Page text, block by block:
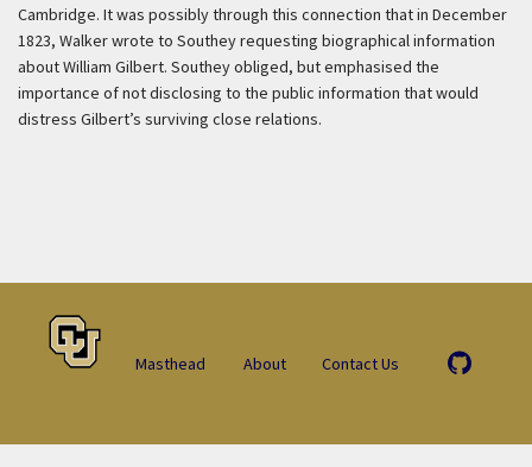
Cambridge. It was possibly through this connection that in December
1823, Walker wrote to Southey requesting biographical information
about William Gilbert. Southey obliged, but emphasised the
importance of not disclosing to the public information that would
distress Gilbert’s surviving close relations.
Masthead About Contact Us